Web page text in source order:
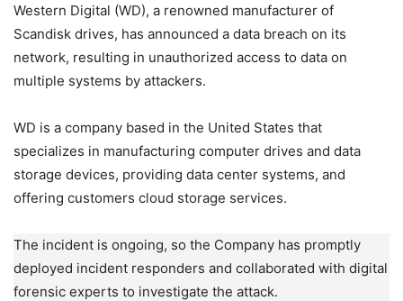
Western Digital (WD), a renowned manufacturer of
Scandisk drives, has announced a data breach on its
network, resulting in unauthorized access to data on
multiple systems by attackers.
WD is a company based in the United States that
specializes in manufacturing computer drives and data
storage devices, providing data center systems, and
offering customers cloud storage services.
The incident is ongoing, so the Company has promptly
deployed incident responders and collaborated with digital
forensic experts to investigate the attack.